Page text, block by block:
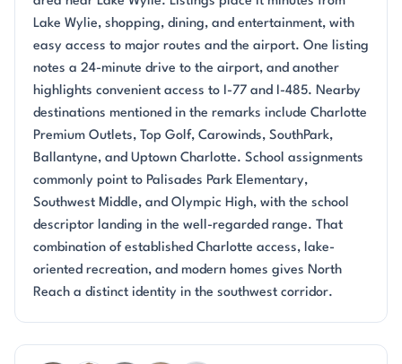
Lake Wylie, shopping, dining, and entertainment, with
easy access to major routes and the airport. One listing
notes a 24-minute drive to the airport, and another
highlights convenient access to I-77 and I-485. Nearby
destinations mentioned in the remarks include Charlotte
Premium Outlets, Top Golf, Carowinds, SouthPark,
Ballantyne, and Uptown Charlotte. School assignments
commonly point to Palisades Park Elementary,
Southwest Middle, and Olympic High, with the school
descriptor landing in the well-regarded range. That
combination of established Charlotte access, lake-
oriented recreation, and modern homes gives North
Reach a distinct identity in the southwest corridor.
Questions about North Reach?